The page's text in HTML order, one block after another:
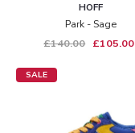
HOFF
Park - Sage
£140.00 £105.00
SALE